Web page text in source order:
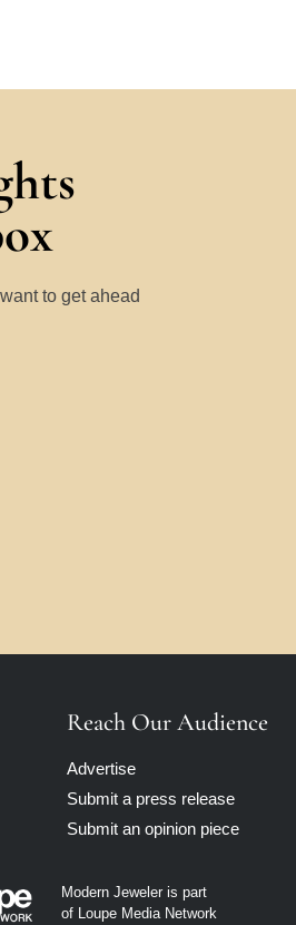
to get ahead
Reach Our Audience
Advertise
Submit a press release
Submit an opinion piece
Modern Jeweler is part
of Loupe Media Network